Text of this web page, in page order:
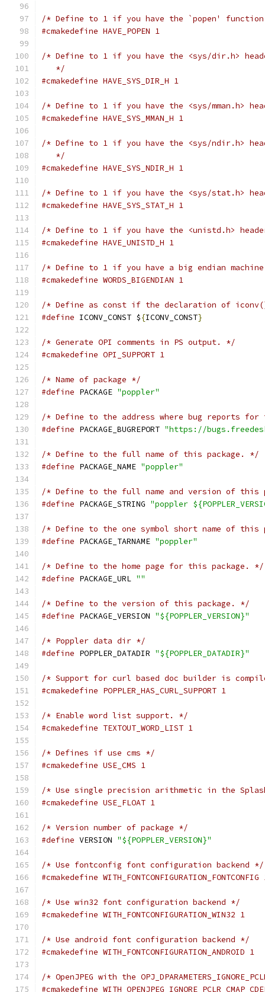
/* Define to 1 if you have the `popen'
#cmakedefine HAVE_POPEN 1
/* Define to 1 if you have the <sys/dir.h>
   */
#cmakedefine HAVE_SYS_DIR_H 1
/* Define to 1 if you have the <sys/mman.h>
#cmakedefine HAVE_SYS_MMAN_H 1
/* Define to 1 if you have the <sys/ndir.h>
   */
#cmakedefine HAVE_SYS_NDIR_H 1
/* Define to 1 if you have the <sys/stat.h>
#cmakedefine HAVE_SYS_STAT_H 1
/* Define to 1 if you have the <unistd.h>
#cmakedefine HAVE_UNISTD_H 1
/* Define to 1 if you have a big endian
#cmakedefine WORDS_BIGENDIAN 1
/* Define as const if the declaration of
#define ICONV_CONST ${ICONV_CONST}
/* Generate OPI comments in PS output. */
#cmakedefine OPI_SUPPORT 1
/* Name of package */
#define PACKAGE "poppler"
/* Define to the address where bug reports
#define PACKAGE_BUGREPORT "https://
/* Define to the full name of this package. */
#define PACKAGE_NAME "poppler"
/* Define to the full name and version of this
#define PACKAGE_STRING "poppler
/* Define to the one symbol short name of this
#define PACKAGE_TARNAME "poppler"
/* Define to the home page for this package. */
#define PACKAGE_URL ""
/* Define to the version of this package. */
#define PACKAGE_VERSION "${POPPLER_VERSION}"
/* Poppler data dir */
#define POPPLER_DATADIR "${POPPLER_DATADIR}"
/* Support for curl based doc builder is
#cmakedefine POPPLER_HAS_CURL_SUPPORT 1
/* Enable word list support. */
#cmakedefine TEXTOUT_WORD_LIST 1
/* Defines if use cms */
#cmakedefine USE_CMS 1
/* Use single precision arithmetic in the
#cmakedefine USE_FLOAT 1
/* Version number of package */
#define VERSION "${POPPLER_VERSION}"
/* Use fontconfig font configuration backend */
#cmakedefine WITH_FONTCONFIGURATION_FONTCONFIG
/* Use win32 font configuration backend */
#cmakedefine WITH_FONTCONFIGURATION_WIN32 1
/* Use android font configuration backend */
#cmakedefine WITH_FONTCONFIGURATION_ANDROID 1
/* OpenJPEG with the
#cmakedefine